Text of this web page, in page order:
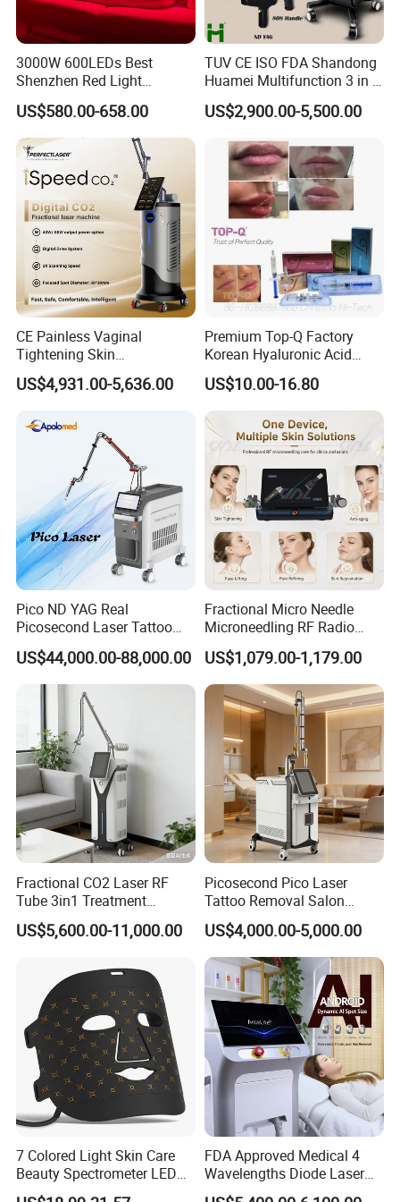
4. Professional package and fast delivery
Strong and beautiful aluminum alloy case with foam fixer inside
and carton case outside.We can offer the door to door services
just depend on your actual request.The delivery time is 2-3 days
Related products
3000W 600LEDs Best
Shenzhen Red Light
Therapy Panel Infrered Light
Therapy Panel Custom Fron
on LED Infrared Red Light
Panel Manufacturer
US$580.00-658.00
TUV CE ISO FDA Shandong
Huamei Multifunction 3 in 1
IPL+ND YAG+Diode Laser
Ice Platinum Hair Removal
for 3 Wavelength
US$2,900.00-5,500.00
CE Painless Vaginal
Tightening Skin
Regeneration Beauty
Machine CO2 Fractional
US$4,931.00-5,636.00
Premium Top-Q Factory
Korean Hyaluronic Acid
Dermal Filler Injection for
Youthful Lips
US$10.00-16.80
Pico ND YAG Real
Picosecond Laser Tattoo
Removal Machine Skin
Rejuvenation
US$44,000.00-88,000.00
Fractional Micro Needle
Microneedling RF Radio
Frequency Microneedle Skin
Tightening Salon Use RF
Beauty Product
US$1,079.00-1,179.00
Fractional CO2 Laser RF
Tube 3in1 Treatment
System Scar Acne Removal
Machine
US$5,600.00-11,000.00
Picosecond Pico Laser
Tattoo Removal Salon
Equipment for Dark Spot
Tattoo Removal
US$4,000.00-5,000.00
7 Colored Light Skin Care
Beauty Spectrometer LED
Face Mask
FDA Approved Medical 4
Wavelengths Diode Laser
Hair Removal Machine for